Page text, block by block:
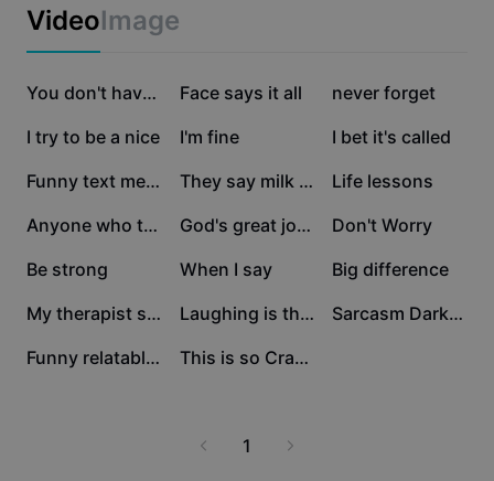
Caption templates
Marketing
Industry templates
Recap templates
Trust Center
Help Center
About CapCut's Terms of Service
Dreamina Seedance 2.0 Launch
VideoImage
36.4K You don't have to 30.3K
Face says it all 20.4K
never forget
10.5K
I try to be a nice 9.8K
I'm fine 9.6K
I bet it's called
5.5K Funny text meme 4K They say milk gives 2.8K
Life lessons
2.2K Anyone who thinks 1.9K God's great joke 1.8K
Don't Worry
1.8K
Be strong 1.8K
When I say 1.5K
Big difference
1.2K My therapist said 883 Laughing is the best 866 Sarcasm Dark Humor
826 Funny relatable meme 648 This is so Crazy!
1